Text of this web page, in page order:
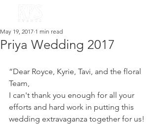
Priya Wedding 2017
May 19, 2017 1 min read
“Dear Royce, Kyrie, Tavi, and the floral
Team,
I can't thank you enough for all your
efforts and hard work in putting this
wedding extravaganza together for us!